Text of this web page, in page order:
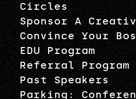
Circles
Sponsor A
Convince Your
EDU Program
Referral Program
Past Speakers
Parking: